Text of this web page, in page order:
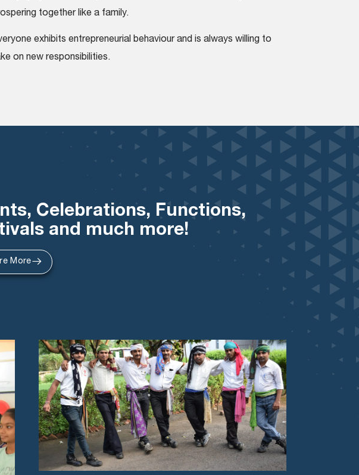
together like a family.
exhibits entrepreneurial behaviour and is always willing to
on new responsibilities.
Celebrations, Functions,
and much more!
More